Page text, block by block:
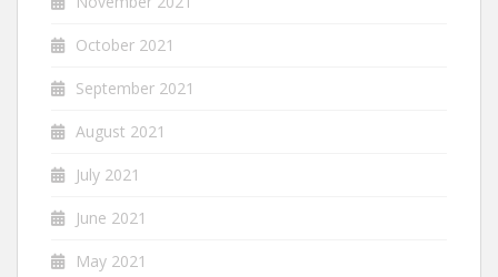
October 2021
September 2021
August 2021
July 2021
June 2021
May 2021